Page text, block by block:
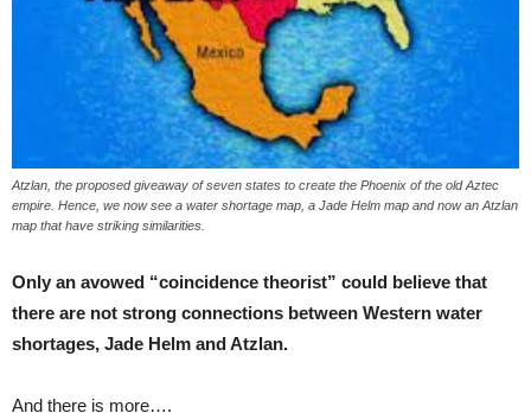
Atzlan, the proposed giveaway of seven states to create the Phoenix of the old Aztec
empire. Hence, we now see a water shortage map, a Jade Helm map and now an Atzlan
map that have striking similarities.
Only an avowed “coincidence theorist” could believe that
there are not strong connections between Western water
shortages, Jade Helm and Atzlan.
And there is more….